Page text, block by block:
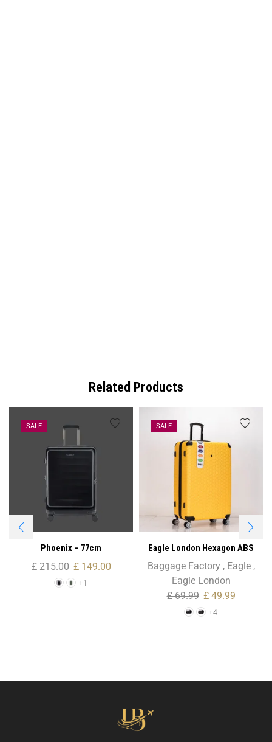
Related Products
SALE
Phoenix – 77cm
£215.00 £149.00
+1
SALE
Eagle London Hexagon ABS
Trolley Case – Cabin Size
Baggage Factory, Eagle,
Eagle London
£69.99 £49.99
+4